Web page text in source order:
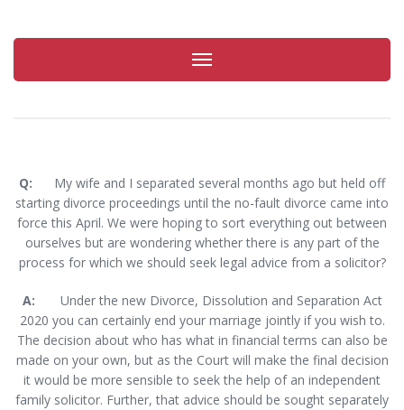
Toggle
navigation
Q: My wife and I separated several months ago but held off
starting divorce proceedings until the no-fault divorce came into
force this April. We were hoping to sort everything out between
ourselves but are wondering whether there is any part of the
process for which we should seek legal advice from a solicitor?
A:
Under the new Divorce, Dissolution and Separation Act
2020 you can certainly end your marriage jointly if you wish to.
The decision about who has what in financial terms can also be
made on your own, but as the Court will make the final decision
it would be more sensible to seek the help of an independent
family solicitor. Further, that advice should be sought separately